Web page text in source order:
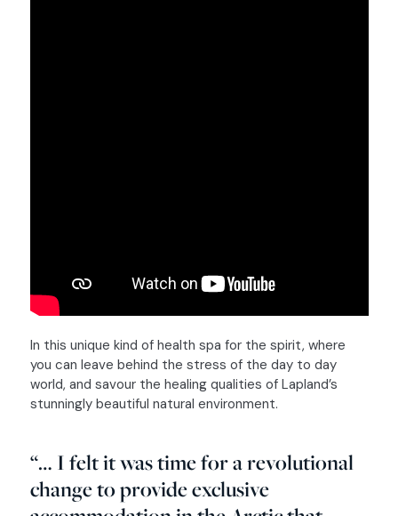
In this unique kind of health spa for the spirit, where
you can leave behind the stress of the day to day
world, and savour the healing qualities of Lapland’s
stunningly beautiful natural environment.
“… I felt it was time for a revolutional
change to provide exclusive